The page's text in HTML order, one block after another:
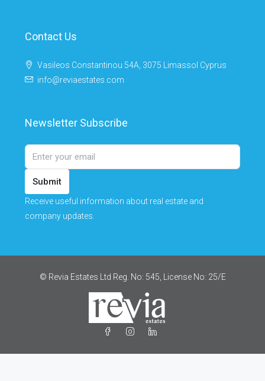
Contact Us
Vasileos Constantinou 54A, 3075 Limassol Cyprus
info@reviaestates.com
Newsletter Subscribe
Submit
Receive useful information about real estate and
company updates.
© Revia Estates Ltd Reg. No: 545, License No: 25/Ε